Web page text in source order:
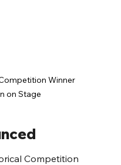
Winner
on Stage
Competition